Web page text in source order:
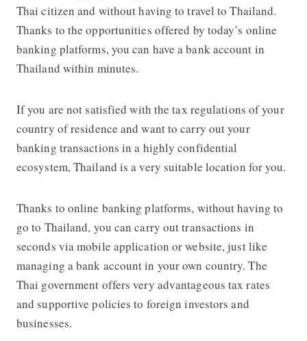
Thai citizen and without having to travel to Thailand.
Thanks to the opportunities offered by today’s online
banking platforms, you can have a bank account in
Thailand within minutes.
If you are not satisfied with the tax regulations of your
country of residence and want to carry out your
banking transactions in a highly confidential
ecosystem, Thailand is a very suitable location for you.
Thanks to online banking platforms, without having to
go to Thailand, you can carry out transactions in
seconds via mobile application or website, just like
managing a bank account in your own country. The
Thai government offers very advantageous tax rates
and supportive policies to foreign investors and
businesses.